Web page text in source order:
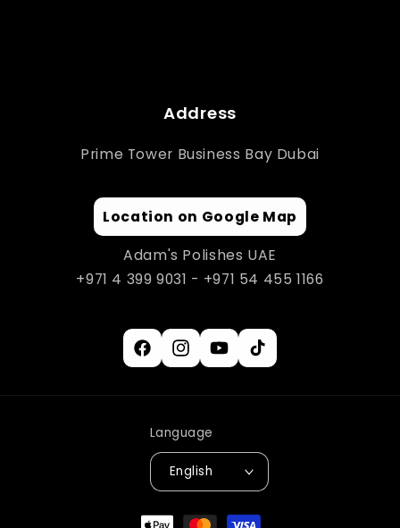
Address
Prime Tower Business Bay Dubai
Location on Google Map
Adam's Polishes UAE
+971 4 399 9031 - +971 54 455 1166
FacebookInstagramYouTubeTikTok
Language
English
Payment